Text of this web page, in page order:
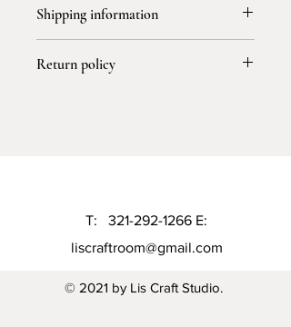
time perfect gift for couples
buyers house too
Shipping information
processing and 5-7 business days for
Return policy
T: 321-292-1266 E:
liscraftroom@gmail.com
© 2021 by Lis Craft Studio.